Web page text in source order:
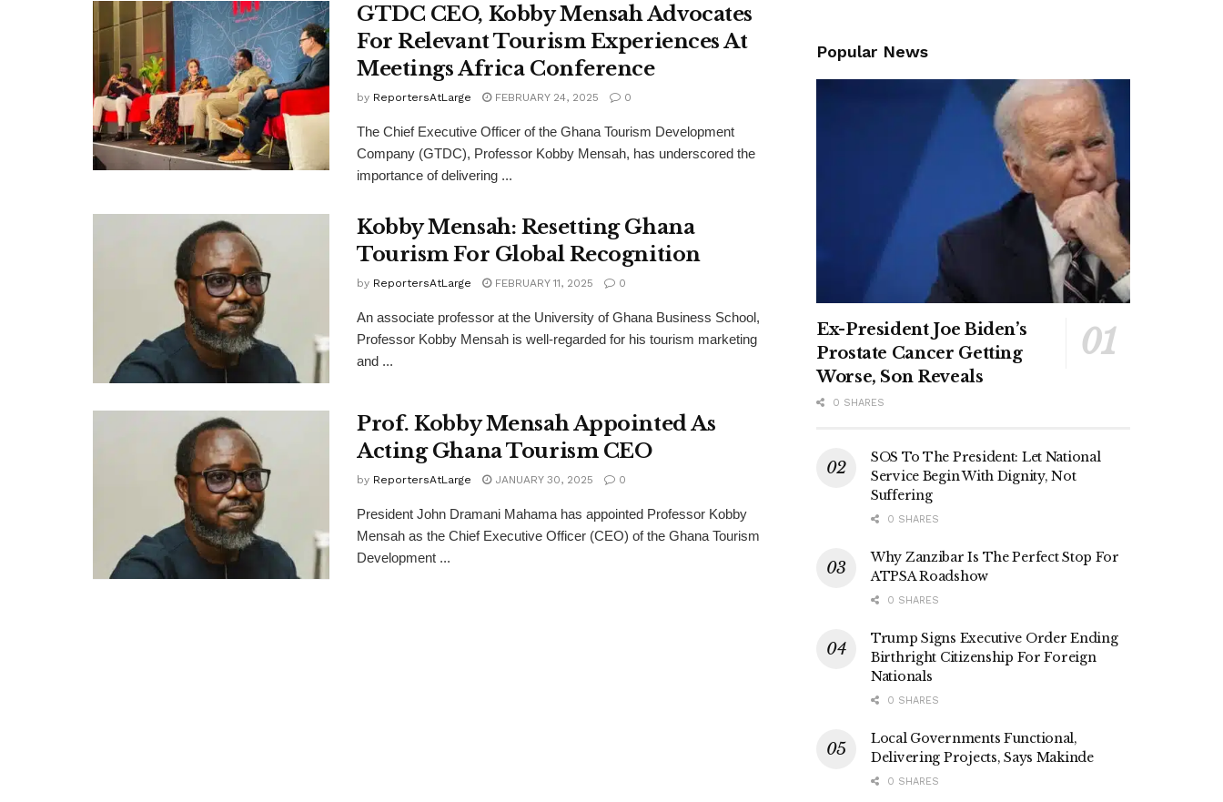
GTDC CEO, Kobby Mensah Advocates
For Relevant Tourism Experiences At
Meetings Africa Conference
by ReportersAtLarge FEBRUARY 24, 2025 0
The Chief Executive Officer of the Ghana Tourism Development
Company (GTDC), Professor Kobby Mensah, has underscored the
importance of delivering ...
Kobby Mensah: Resetting Ghana
Tourism For Global Recognition
by ReportersAtLarge FEBRUARY 11, 2025 0
An associate professor at the University of Ghana Business School,
Professor Kobby Mensah is well-regarded for his tourism marketing
and ...
Prof. Kobby Mensah Appointed As
Acting Ghana Tourism CEO
by ReportersAtLarge JANUARY 30, 2025 0
President John Dramani Mahama has appointed Professor Kobby
Mensah as the Chief Executive Officer (CEO) of the Ghana Tourism
Development ...
Popular News
Ex-President Joe Biden’s
Prostate Cancer Getting
Worse, Son Reveals
0 SHARES
SOS To The President: Let National
Service Begin With Dignity, Not
Suffering
0 SHARES
Why Zanzibar Is The Perfect Stop For
ATPSA Roadshow
0 SHARES
Trump Signs Executive Order Ending
Birthright Citizenship For Foreign
Nationals
0 SHARES
Local Governments Functional,
Delivering Projects, Says Makinde
0 SHARES